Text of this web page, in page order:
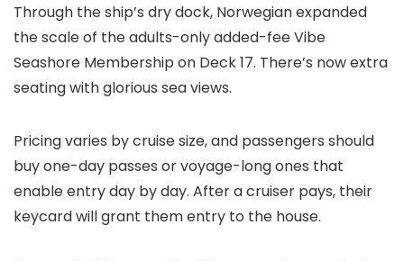
Through the ship’s dry dock, Norwegian expanded
the scale of the adults-only added-fee Vibe
Seashore Membership on Deck 17. There’s now extra
seating with glorious sea views.
Pricing varies by cruise size, and passengers should
buy one-day passes or voyage-long ones that
enable entry day by day. After a cruiser pays, their
keycard will grant them entry to the house.